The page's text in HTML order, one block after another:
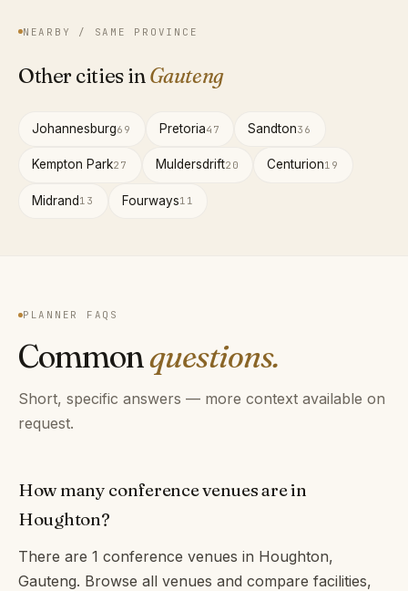
NEARBY / SAME PROVINCE
Other cities inGauteng
Johannesburg69 Pretoria47 Sandton36
Kempton Park27 Muldersdrift20 Centurion19
Midrand 13 Fourways11
PLANNER FAQS
Commonquestions.
Short, specific answers — more context available on
request.
How many conference venues are in
Houghton?
There are 1 conference venues in Houghton,
Gauteng. Browse all venues and compare facilities,